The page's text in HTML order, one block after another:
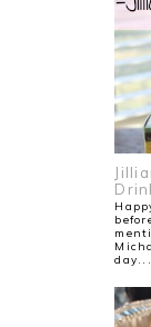
day...